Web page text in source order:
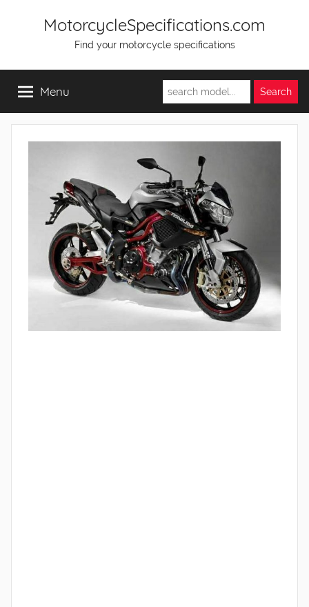
MotorcycleSpecifications.com
Find your motorcycle specifications
Menu